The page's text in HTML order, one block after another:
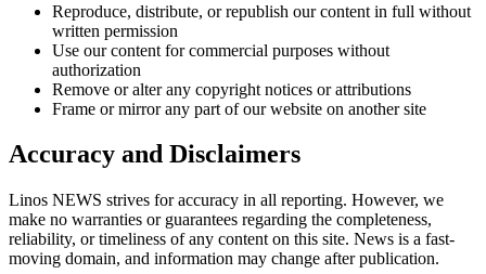
Reproduce, distribute, or republish our content in full without
written permission
Use our content for commercial purposes without
authorization
Remove or alter any copyright notices or attributions
Frame or mirror any part of our website on another site
Accuracy and Disclaimers
Linos NEWS strives for accuracy in all reporting. However, we
make no warranties or guarantees regarding the completeness,
reliability, or timeliness of any content on this site. News is a fast-
moving domain, and information may change after publication.